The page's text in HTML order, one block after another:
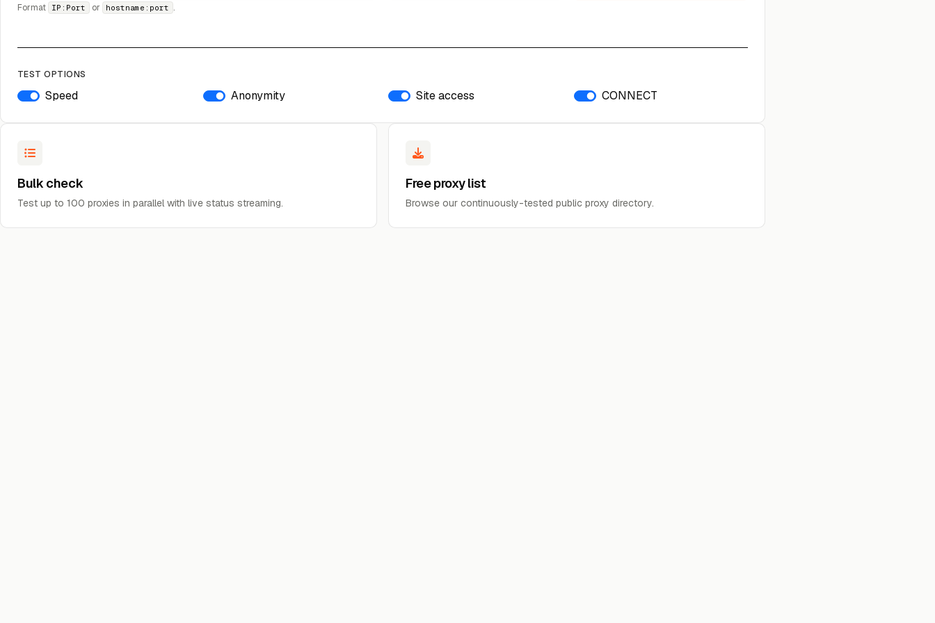
Format IP:Port or hostname:port .
TEST OPTIONS
Speed Anonymity Site access CONNECT
Bulk check
Test up to 100 proxies in parallel with live status streaming.
Free proxy list
Browse our continuously-tested public proxy directory.